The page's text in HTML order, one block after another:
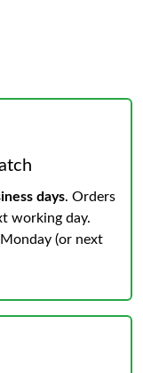
days. Orders
working day.
(or next